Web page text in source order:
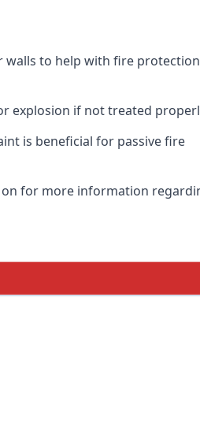
walls to help with fire
explosion if not treated
is beneficial for passive fire
for more information